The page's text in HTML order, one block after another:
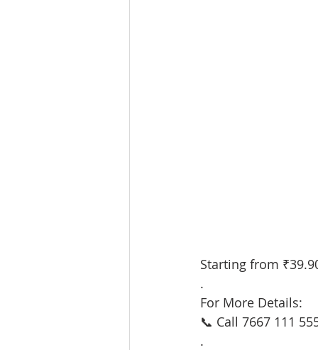
Starting from
.
For More Details:
📞 Call 7667 111
.